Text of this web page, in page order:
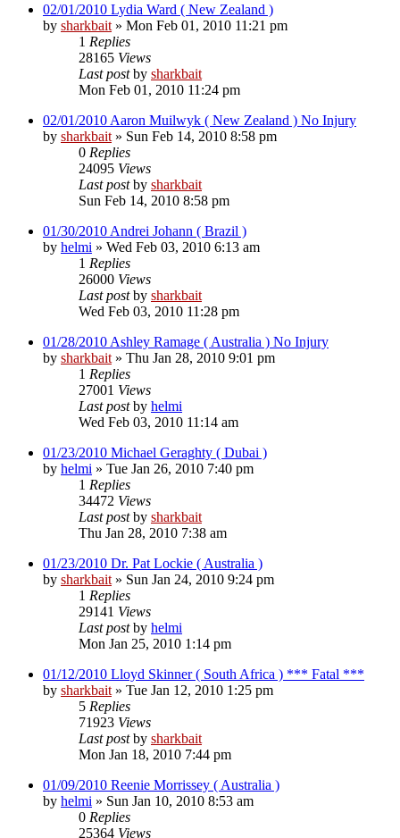
02/01/2010 Lydia Ward ( New Zealand )
by sharkbait » Mon Feb 01, 2010 11:21 pm
1 Replies
28165 Views
Last postby sharkbait
Mon Feb 01, 2010 11:24 pm
02/01/2010 Aaron Muilwyk ( New Zealand ) No Injury
by sharkbait » Sun Feb 14, 2010 8:58 pm
0 Replies
24095 Views
Last postby sharkbait
Sun Feb 14, 2010 8:58 pm
01/30/2010 Andrei Johann ( Brazil )
by helmi » Wed Feb 03, 2010 6:13 am
1 Replies
26000 Views
Last postby sharkbait
Wed Feb 03, 2010 11:28 pm
01/28/2010 Ashley Ramage ( Australia ) No Injury
by sharkbait » Thu Jan 28, 2010 9:01 pm
1 Replies
27001 Views
Last postby helmi
Wed Feb 03, 2010 11:14 am
01/23/2010 Michael Geraghty ( Dubai )
by helmi » Tue Jan 26, 2010 7:40 pm
1 Replies
34472 Views
Last postby sharkbait
Thu Jan 28, 2010 7:38 am
01/23/2010 Dr. Pat Lockie ( Australia )
by sharkbait » Sun Jan 24, 2010 9:24 pm
1 Replies
29141 Views
Last postby helmi
Mon Jan 25, 2010 1:14 pm
01/12/2010 Lloyd Skinner ( South Africa ) *** Fatal ***
by sharkbait » Tue Jan 12, 2010 1:25 pm
5 Replies
71923 Views
Last postby sharkbait
Mon Jan 18, 2010 7:44 pm
01/09/2010 Reenie Morrissey ( Australia )
by helmi » Sun Jan 10, 2010 8:53 am
0 Replies
25364 Views